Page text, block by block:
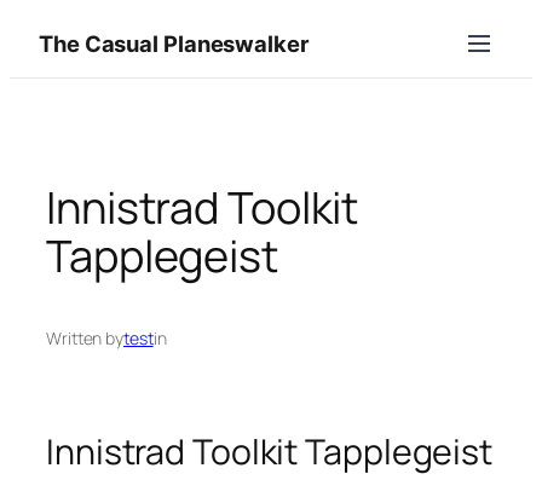
content
The Casual Planeswalker
Innistrad Toolkit
Tapplegeist
Written bytestin
Innistrad Toolkit Tapplegeist